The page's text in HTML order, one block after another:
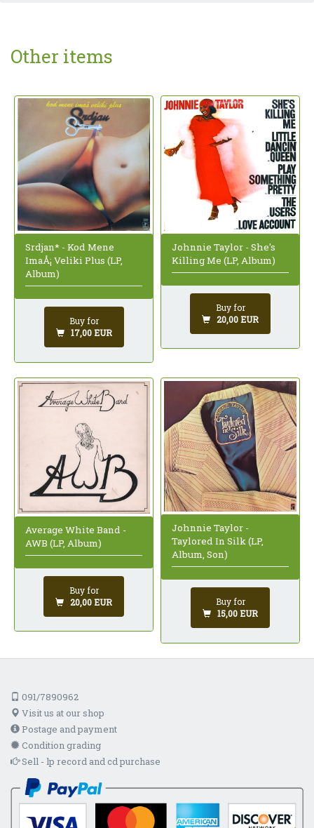
Other items
Srdjan* - Kod Mene
ImaÅ¡ Veliki Plus (LP,
Album)
Buy for
17,00 EUR
Johnnie Taylor - She's
Killing Me (LP, Album)
Buy for
20,00 EUR
Average White Band -
AWB (LP, Album)
Buy for
20,00 EUR
Johnnie Taylor -
Taylored In Silk (LP,
Album, Son)
Buy for
15,00 EUR
091/7890962
Visit us at our shop
Postage and payment
Condition grading
Sell - lp record and cd purchase